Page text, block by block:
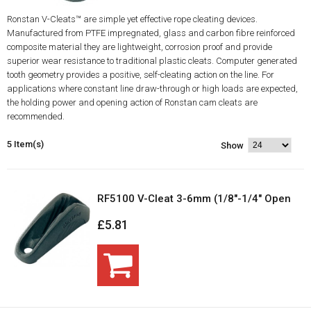
Ronstan V-Cleats™ are simple yet effective rope cleating devices.
Manufactured from PTFE impregnated, glass and carbon fibre reinforced
composite material they are lightweight, corrosion proof and provide
superior wear resistance to traditional plastic cleats. Computer generated
tooth geometry provides a positive, self-cleating action on the line. For
applications where constant line draw-through or high loads are expected,
the holding power and opening action of Ronstan cam cleats are
recommended.
5 Item(s) Show
RF5100 V-Cleat 3-6mm (1/8"-1/4" Open
£5.81